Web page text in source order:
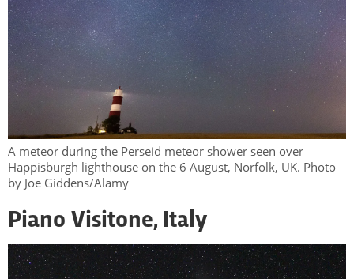
A meteor during the Perseid meteor shower seen over
Happisburgh lighthouse on the 6 August, Norfolk, UK. Photo
by Joe Giddens/Alamy
Piano Visitone, Italy